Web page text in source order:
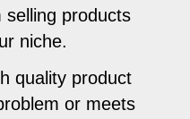
selling products
niche.
quality product
or meets